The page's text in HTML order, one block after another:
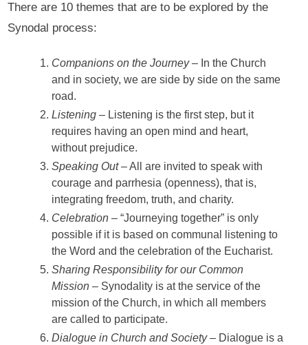
There are 10 themes that are to be explored by the
Synodal process:
Companions on the Journey– In the Church
and in society, we are side by side on the same
road.
Listening – Listening is the first step, but it
requires having an open mind and heart,
without prejudice.
Speaking Out– All are invited to speak with
courage and parrhesia (openness), that is,
integrating freedom, truth, and charity.
Celebration – “Journeying together” is only
possible if it is based on communal listening to
the Word and the celebration of the Eucharist.
Sharing Responsibility for our Common
Mission – Synodality is at the service of the
mission of the Church, in which all members
are called to participate.
Dialogue in Church and Society– Dialogue is a